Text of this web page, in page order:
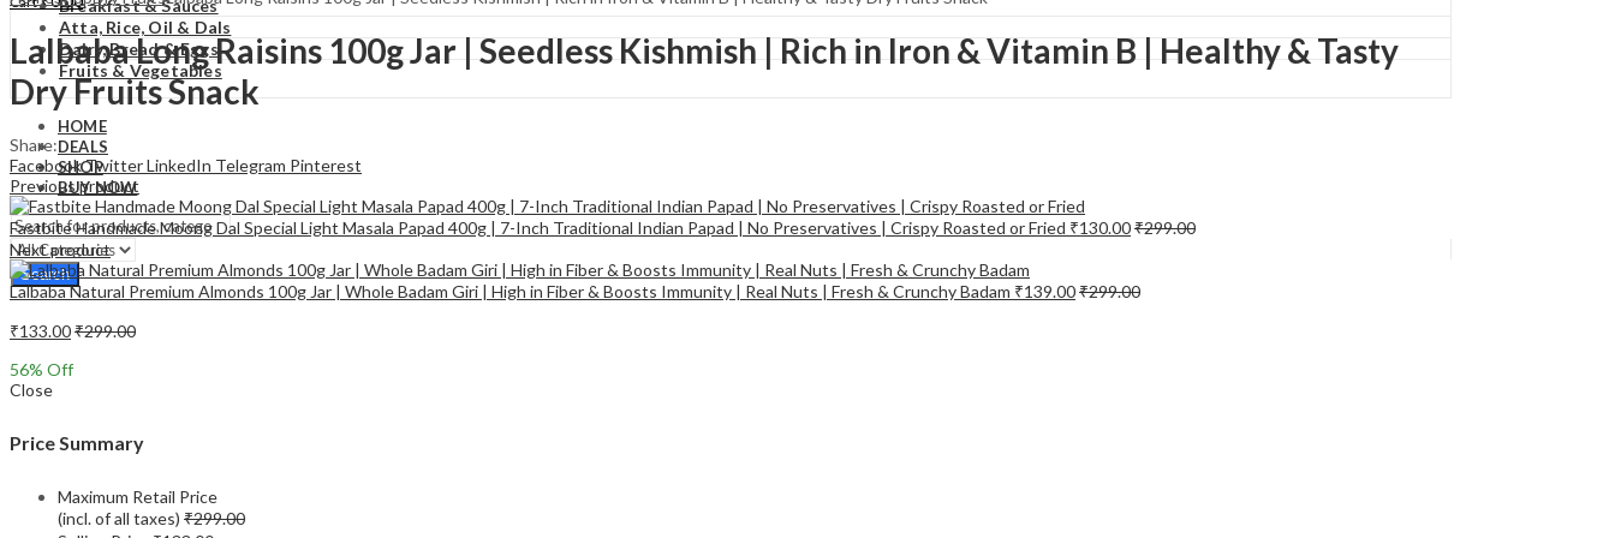
Breakfast & Sauces
Atta, Rice, Oil & Dals
Dairy, Bread & Eggs
Fruits & Vegetables
HOME
DEALS
SHOP
BUY NOW
Search
Lalbaba Long Raisins 100g Jar | Seedless Kishmish | Rich in Iron & Vitamin B | Healthy & Tasty
Dry Fruits Snack
Share:
FacebookTwitterLinkedIn Telegram Pinterest
Previous product
Fastbite Handmade Moong Dal Special Light Masala Papad 400g | 7-Inch Traditional Indian Papad | No Preservatives | Crispy Roasted or Fried ₹130.00₹299.00
Next product
Lalbaba Natural Premium Almonds 100g Jar | Whole Badam Giri | High in Fiber & Boosts Immunity | Real Nuts | Fresh & Crunchy Badam ₹139.00₹299.00
₹133.00₹299.00
56% Off
Close
Price Summary
Maximum Retail Price
(incl. of all taxes) ₹299.00